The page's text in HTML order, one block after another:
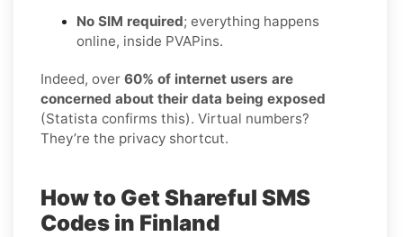
No SIM required; everything happens
online, inside PVAPins.
Indeed, over 60% of internet users are
concerned about their data being exposed
(Statista confirms this). Virtual numbers?
They’re the privacy shortcut.
How to Get Shareful SMS
Codes in Finland